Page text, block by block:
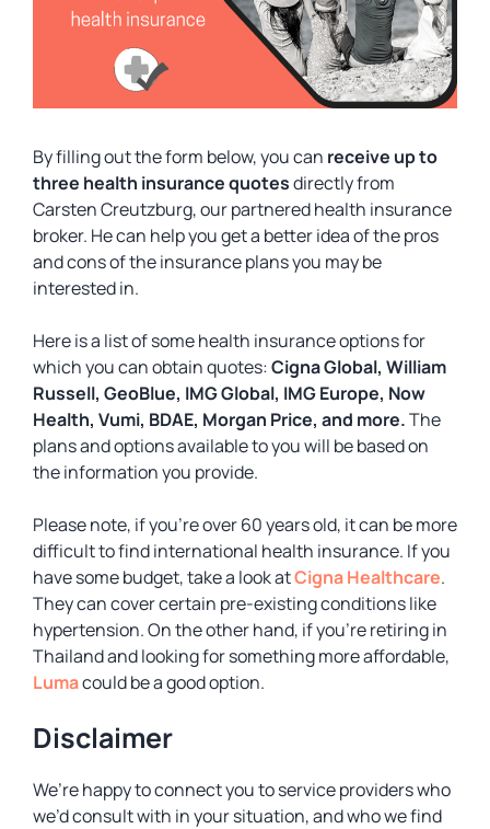
By filling out the form below, you can receive up to
three health insurance quotesdirectly from
Carsten Creutzburg, our partnered health insurance
broker. He can help you get a better idea of the pros
and cons of the insurance plans you may be
interested in.
Here is a list of some health insurance options for
which you can obtain quotes:Cigna Global, William
Russell, GeoBlue, IMG Global, IMG Europe, Now
Health, Vumi, BDAE, Morgan Price, and more.The
plans and options available to you will be based on
the information you provide.
Please note, if you’re over 60 years old, it can be more
difficult to find international health insurance. If you
have some budget, take a look atCigna Healthcare.
They can cover certain pre-existing conditions like
hypertension. On the other hand, if you’re retiring in
Thailand and looking for something more affordable,
Lumacould be a good option.
Disclaimer
We’re happy to connect you to service providers who
we’d consult with in your situation, and who we find